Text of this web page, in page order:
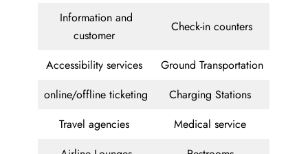
Information and
customer
Check-in counters
Accessibility services
Ground Transportation
online/offline ticketing
Charging Stations
Travel agencies
Medical service